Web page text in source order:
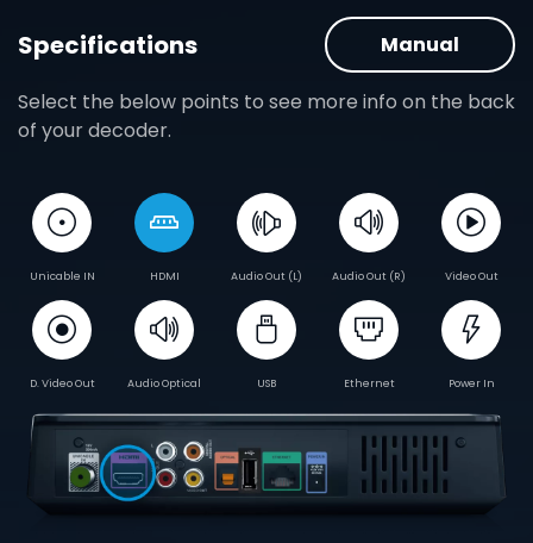
Specifications
Select the below points to see more info on the back
of your decoder.
Manual
Unicable IN HDMI Audio Out (L) Audio Out (R) Video Out
D. Video Out Audio Optical USB Ethernet Power In